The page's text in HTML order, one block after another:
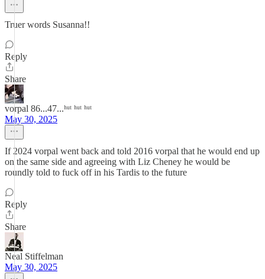
Truer words Susanna!!
Reply
Share
vorpal 86...47...ʰᵘᵗ ʰᵘᵗ ʰᵘᵗ
May 30, 2025
If 2024 vorpal went back and told 2016 vorpal that he would end up
on the same side and agreeing with Liz Cheney he would be
roundly told to fuck off in his Tardis to the future
Reply
Share
Neal Stiffelman
May 30, 2025